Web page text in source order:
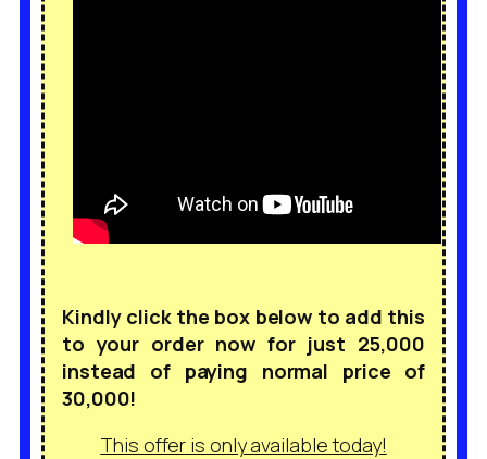
Kindly click the box below to add this
to your order now for just 25,000
instead of paying normal price of
30,000!
This offer is only available today!